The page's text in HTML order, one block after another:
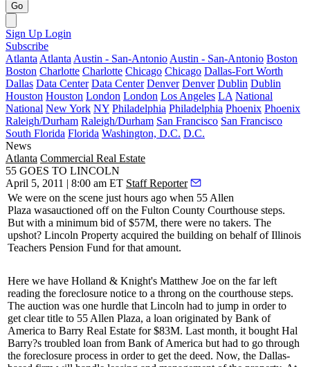
Go
Sign Up Login
Subscribe
Atlanta Atlanta Austin - San-Antonio Austin - San-Antonio Boston
Boston Charlotte Charlotte Chicago Chicago Dallas-Fort Worth
Dallas Data Center Data Center Denver Denver Dublin Dublin
Houston Houston London London Los Angeles LA National
National New York NY Philadelphia Philadelphia Phoenix Phoenix
Raleigh/Durham Raleigh/Durham San Francisco San Francisco
South Florida Florida Washington, D.C. D.C.
News
Atlanta Commercial Real Estate
55 GOES TO LINCOLN
April 5, 2011 | 8:00 am ET Staff Reporter
We were on the scene just hours ago when 55 Allen
Plaza wasauctioned off on the Fulton County Courthouse steps.
But with a minimum bid of$57M, there were no takers. The
upshot? Lincoln Property acquired the building on behalf ofIllinois
Teachers Pension Fund for that amount.
Here we have Holland & Knight's Matthew Joe on the far left
reading the foreclosure notice to a throng on the courthouse steps.
The auction was one hurdle that Lincoln had to jump in order to
get clear title to 55 Allen Plaza, a loan originated by Bank of
America to Barry Real Estate for$83M. Last month, it bought Hal
Barry?s troubled loan from Bank of America but had to go through
the foreclosure process in order to get the deed. Now, the Dallas-